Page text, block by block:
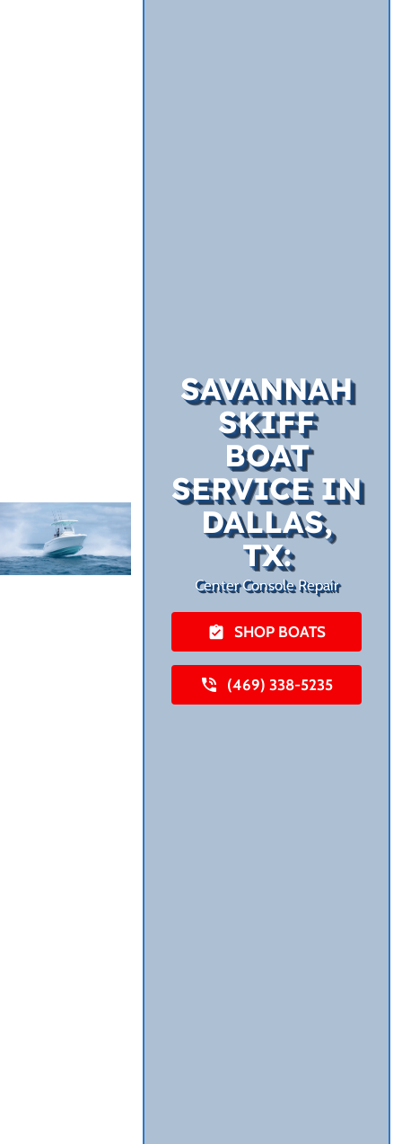
SAVANNAH
SKIFF
BOAT
SERVICE IN
DALLAS,
TX:
Center Console Repair
SHOP BOATS
(469) 338-5235